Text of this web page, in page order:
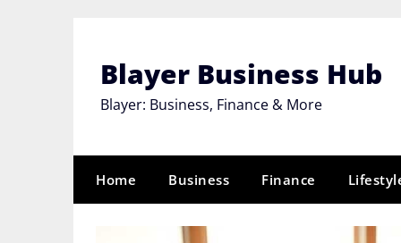
Blayer Business Hub
Blayer: Business, Finance & More
Home Business Finance